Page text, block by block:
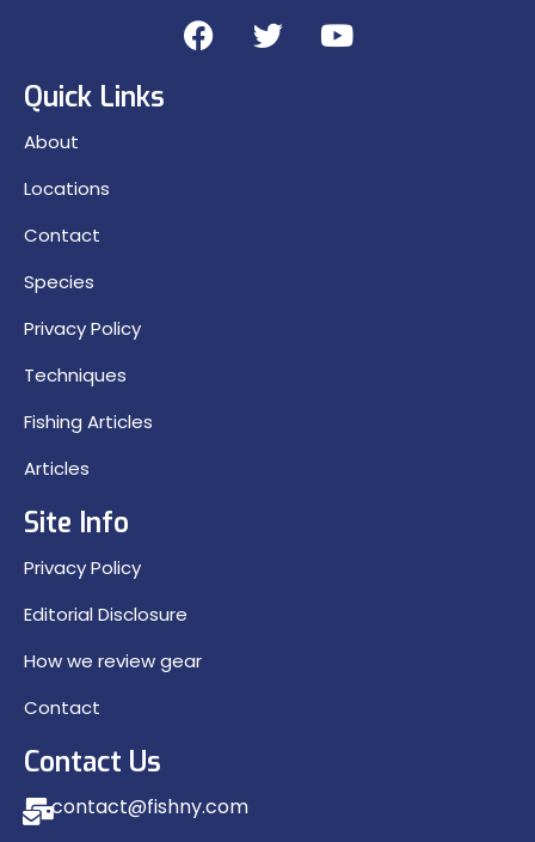
Quick Links
About
Locations
Contact
Species
Privacy Policy
Techniques
Fishing Articles
Articles
Site Info
Privacy Policy
Editorial Disclosure
How we review gear
Contact
Contact Us
contact@fishny.com